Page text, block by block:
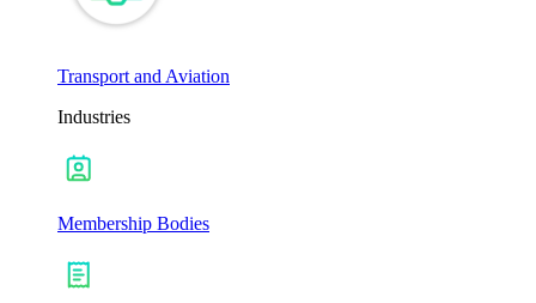
Transport and Aviation
Industries
Membership Bodies